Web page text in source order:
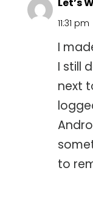
11:31 pm
I
I still
next
to